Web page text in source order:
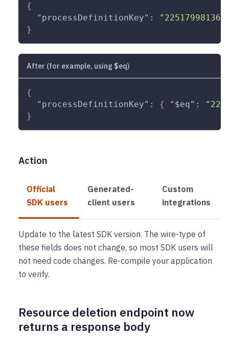
{
"processDefinitionKey" :
}
After (for example, using $eq)
{
"processDefinitionKey" : { "$eq" :
}
Action
Official
SDK users
Generated-
client users
Custom
integrations
Update to the latest SDK version. The wire-type of
these fields does not change, so most SDK users will
not need code changes. Re-compile your application
to verify.
Resource deletion endpoint now
returns a response body